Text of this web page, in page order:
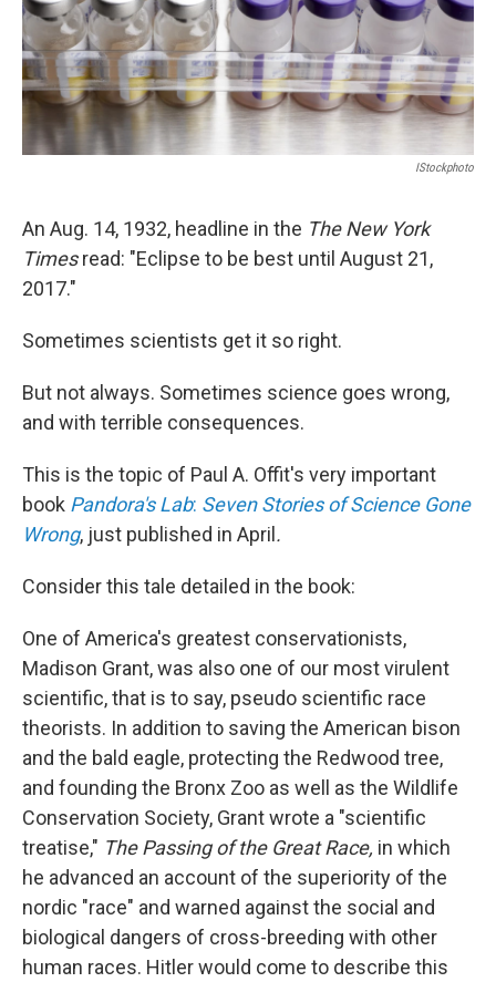
IStockphoto
An Aug. 14, 1932, headline in the The New York
Timesread: "Eclipse to be best until August 21,
2017."
Sometimes scientists get it so right.
But not always. Sometimes science goes wrong,
and with terrible consequences.
This is the topic of Paul A. Offit's very important
book Pandora's Lab: Seven Stories of Science Gone
Wrong, just published in April .
Consider this tale detailed in the book:
One of America's greatest conservationists,
Madison Grant, was also one of our most virulent
scientific, that is to say, pseudo scientific race
theorists. In addition to saving the American bison
and the bald eagle, protecting the Redwood tree,
and founding the Bronx Zoo as well as the Wildlife
Conservation Society, Grant wrote a "scientific
treatise," The Passing of the Great Race, in which
he advanced an account of the superiority of the
nordic "race" and warned against the social and
biological dangers of cross-breeding with other
human races. Hitler would come to describe this